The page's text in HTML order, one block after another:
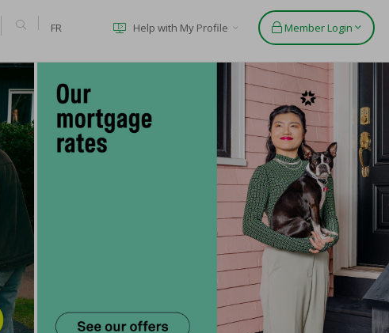
FR Help with My Profile Member Login